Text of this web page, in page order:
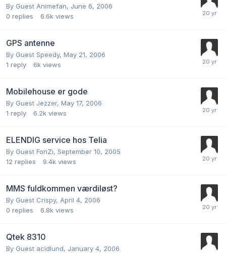
By Guest Animefan, June 6, 2006
0 replies 6.6k views
GPS antenne
By Guest Speedy, May 21, 2006
1 reply 6k views
Mobilehouse er gode
By Guest Jezzer, May 17, 2006
1 reply 6.2k views
ELENDIG service hos Telia
By Guest FonZi, September 10, 2005
12 replies 9.4k views
MMS fuldkommen værdiløst?
By Guest Crispy, April 4, 2006
0 replies 6.8k views
Qtek 8310
By Guest acidlund, January 4, 2006